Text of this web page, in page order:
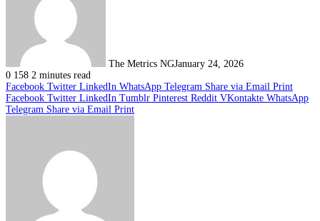
The Metrics NGJanuary 24, 2026
0 158 2 minutes read
Facebook Twitter LinkedIn WhatsApp Telegram Share via Email Print
Facebook Twitter LinkedIn Tumblr Pinterest Reddit VKontakte WhatsApp
Telegram Share via Email Print